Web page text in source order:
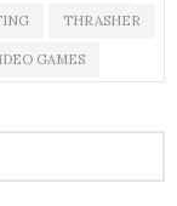
THRASHER
GAMES